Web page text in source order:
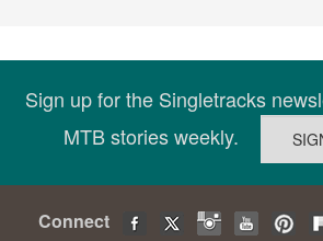
Sign up for the Singletracks
MTB stories weekly.
Connect